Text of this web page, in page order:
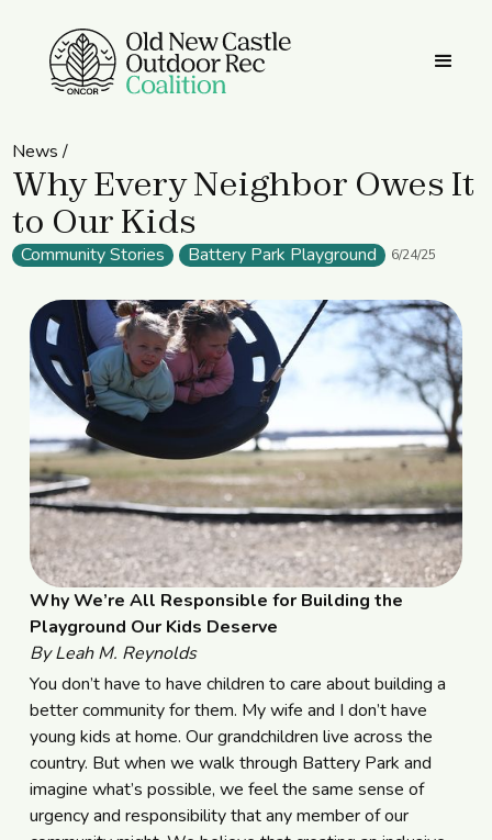
News /
Why Every Neighbor Owes It
to Our Kids
Community Stories Battery Park Playground 6/24/25
Why We’re All Responsible for Building the
Playground Our Kids Deserve
By Leah M. Reynolds
You don’t have to have children to care about building a
better community for them. My wife and I don’t have
young kids at home. Our grandchildren live across the
country. But when we walk through Battery Park and
imagine what’s possible, we feel the same sense of
urgency and responsibility that any member of our